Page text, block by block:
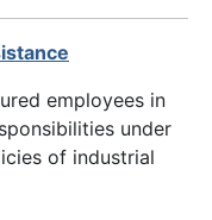
employees in
under
of industrial